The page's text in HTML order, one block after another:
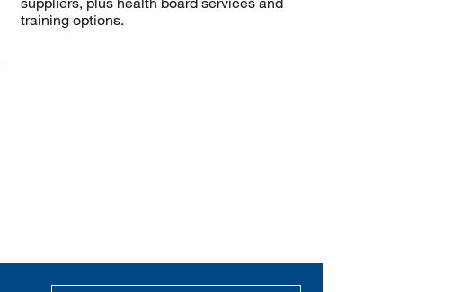
training options.